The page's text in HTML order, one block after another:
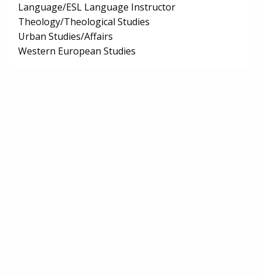
Language/ESL Language Instructor
Theology/Theological Studies
Urban Studies/Affairs
Western European Studies